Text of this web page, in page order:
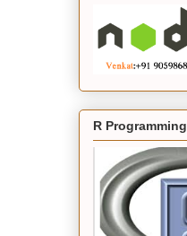
R Programming